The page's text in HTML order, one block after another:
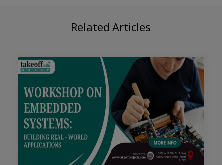
Projects Consultants & Services
Engineering Project Ideas & Topics for
Students
Related Articles